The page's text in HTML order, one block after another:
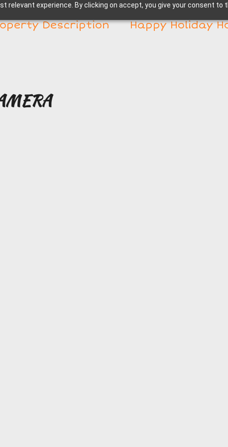
relevant experience. By clicking on accept, you give your consent to
Description Happy Holiday